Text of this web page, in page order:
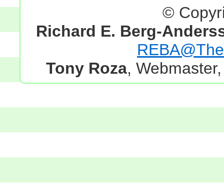
©
Richard E. Berg-
Tony Roza,